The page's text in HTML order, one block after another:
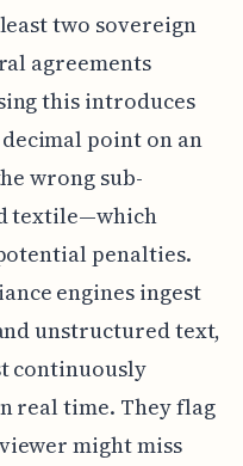
two sovereign
agreements
this introduces
point on an
wrong sub-
textile—which
penalties.
engines ingest
unstructured text,
continuously
real time. They flag
might miss